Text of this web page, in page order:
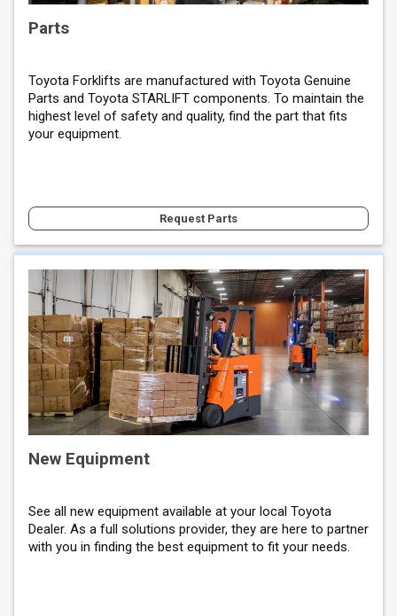
Parts
Toyota Forklifts are manufactured with Toyota Genuine
Parts and Toyota STARLIFT components. To maintain the
highest level of safety and quality, find the part that fits
your equipment.
Request Parts
New Equipment
See all new equipment available at your local Toyota
Dealer. As a full solutions provider, they are here to partner
with you in finding the best equipment to fit your needs.